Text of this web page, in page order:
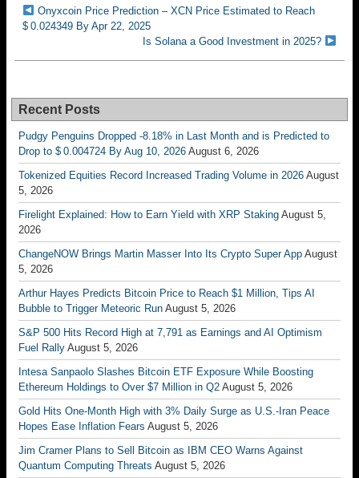
Onyxcoin Price Prediction – XCN Price Estimated to Reach
$ 0.024349 By Apr 22, 2025
Is Solana a Good Investment in 2025?
Recent Posts
Pudgy Penguins Dropped -8.18% in Last Month and is Predicted to
Drop to $ 0.004724 By Aug 10, 2026 August 6, 2026
Tokenized Equities Record Increased Trading Volume in 2026 August
5, 2026
Firelight Explained: How to Earn Yield with XRP Staking August 5,
2026
ChangeNOW Brings Martin Masser Into Its Crypto Super App August
5, 2026
Arthur Hayes Predicts Bitcoin Price to Reach $1 Million, Tips AI
Bubble to Trigger Meteoric Run August 5, 2026
S&P 500 Hits Record High at 7,791 as Earnings and AI Optimism
Fuel Rally August 5, 2026
Intesa Sanpaolo Slashes Bitcoin ETF Exposure While Boosting
Ethereum Holdings to Over $7 Million in Q2 August 5, 2026
Gold Hits One-Month High with 3% Daily Surge as U.S.-Iran Peace
Hopes Ease Inflation Fears August 5, 2026
Jim Cramer Plans to Sell Bitcoin as IBM CEO Warns Against
Quantum Computing Threats August 5, 2026